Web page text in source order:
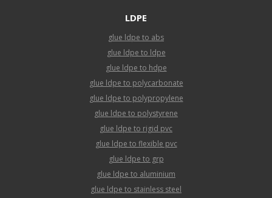
LDPE
glue ldpe to abs
glue ldpe to ldpe
glue ldpe to hdpe
glue ldpe to polycarbonate
glue ldpe to polypropylene
glue ldpe to polystyrene
glue ldpe to rigid pvc
glue ldpe to flexible pvc
glue ldpe to grp
glue ldpe to aluminium
glue ldpe to stainless steel